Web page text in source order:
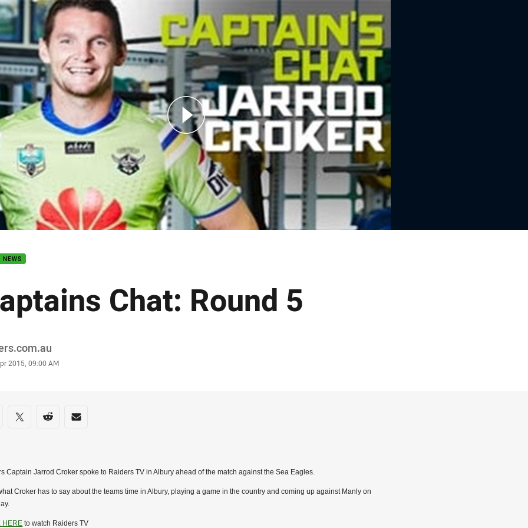
page content
NEWS
Chat: Round 5
2015, 09:00 AM
on social media
via Facebook
Share via Twitter
Share via Reddit
Share via Email
Captain Jarrod Croker spoke to Raiders TV in Albury ahead of the match against the Sea Eagles.
Croker has to say about the teams time in Albury, playing a game in the country and coming up against Manly on
HERE to watch Raiders TV